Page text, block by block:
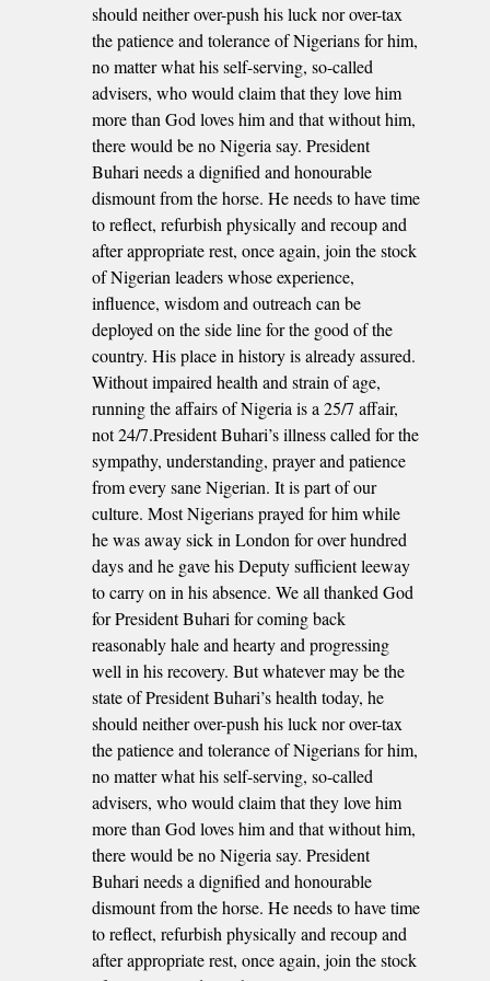
should neither over-push his luck nor over-tax
the patience and tolerance of Nigerians for him,
no matter what his self-serving, so-called
advisers, who would claim that they love him
more than God loves him and that without him,
there would be no Nigeria say. President
Buhari needs a dignified and honourable
dismount from the horse. He needs to have time
to reflect, refurbish physically and recoup and
after appropriate rest, once again, join the stock
of Nigerian leaders whose experience,
influence, wisdom and outreach can be
deployed on the side line for the good of the
country. His place in history is already assured.
Without impaired health and strain of age,
running the affairs of Nigeria is a 25/7 affair,
not 24/7.President Buhari’s illness called for the
sympathy, understanding, prayer and patience
from every sane Nigerian. It is part of our
culture. Most Nigerians prayed for him while
he was away sick in London for over hundred
days and he gave his Deputy sufficient leeway
to carry on in his absence. We all thanked God
for President Buhari for coming back
reasonably hale and hearty and progressing
well in his recovery. But whatever may be the
state of President Buhari’s health today, he
should neither over-push his luck nor over-tax
the patience and tolerance of Nigerians for him,
no matter what his self-serving, so-called
advisers, who would claim that they love him
more than God loves him and that without him,
there would be no Nigeria say. President
Buhari needs a dignified and honourable
dismount from the horse. He needs to have time
to reflect, refurbish physically and recoup and
after appropriate rest, once again, join the stock